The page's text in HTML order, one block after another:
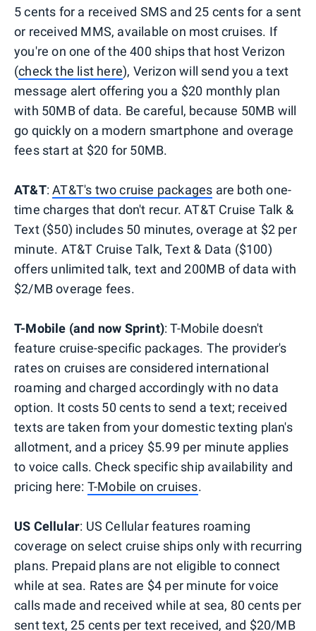
5 cents for a received SMS and 25 cents for a sent
or received MMS, available on most cruises. If
you're on one of the 400 ships that host Verizon
(check the list here), Verizon will send you a text
message alert offering you a $20 monthly plan
with 50MB of data. Be careful, because 50MB will
go quickly on a modern smartphone and overage
fees start at $20 for 50MB.
AT&T:AT&T's two cruise packages are both one-
time charges that don't recur. AT&T Cruise Talk &
Text ($50) includes 50 minutes, overage at $2 per
minute. AT&T Cruise Talk, Text & Data ($100)
offers unlimited talk, text and 200MB of data with
$2/MB overage fees.
T-Mobile (and now Sprint): T-Mobile doesn't
feature cruise-specific packages. The provider's
rates on cruises are considered international
roaming and charged accordingly with no data
option. It costs 50 cents to send a text; received
texts are taken from your domestic texting plan's
allotment, and a pricey $5.99 per minute applies
to voice calls. Check specific ship availability and
pricing here: T-Mobile on cruises.
US Cellular: US Cellular features roaming
coverage on select cruise ships only with recurring
plans. Prepaid plans are not eligible to connect
while at sea. Rates are $4 per minute for voice
calls made and received while at sea, 80 cents per
sent text, 25 cents per text received, and $20/MB